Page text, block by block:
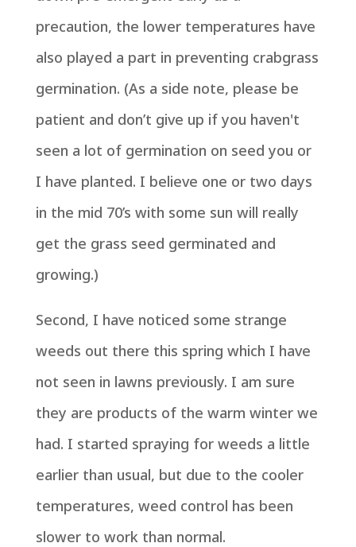
precaution, the lower temperatures have
also played a part in preventing crabgrass
germination. (As a side note, please be
patient and don’t give up if you haven't
seen a lot of germination on seed you or
I have planted. I believe one or two days
in the mid 70’s with some sun will really
get the grass seed germinated and
growing.)
Second, I have noticed some strange
weeds out there this spring which I have
not seen in lawns previously. I am sure
they are products of the warm winter we
had. I started spraying for weeds a little
earlier than usual, but due to the cooler
temperatures, weed control has been
slower to work than normal.